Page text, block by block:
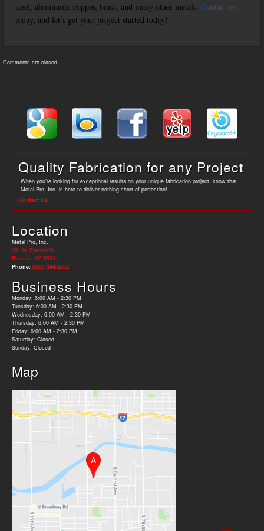
steel, aluminum, copper, brass, and many other metals. Contact us
today, and let’s get your project started today!
Comments are closed.
Quality Fabrication for any Project
When you’re looking for exceptional results on your unique fabrication project, know that
Metal Pro, Inc. is here to deliver nothing short of perfection!
Contact Us
Location
Metal Pro, Inc.
601 W Elwood St
Phoenix, AZ 85041
Phone: (602) 244-2262
Business Hours
Monday: 6:00 AM - 2:30 PM
Tuesday: 6:00 AM - 2:30 PM
Wednesday: 6:00 AM - 2:30 PM
Thursday: 6:00 AM - 2:30 PM
Friday: 6:00 AM - 2:30 PM
Saturday: Closed
Sunday: Closed
Map